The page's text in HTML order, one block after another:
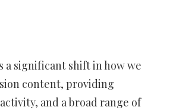
a significant shift in how we
content, providing
and a broad range of